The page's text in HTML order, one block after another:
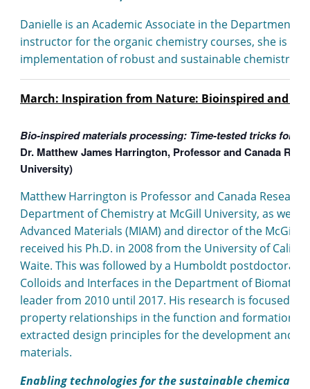
Danielle is an Academic Associate in the Department
instructor for the organic chemistry courses, she is
implementation of robust and sustainable chemistry
March: Inspiration from Nature: Bioinspired and
Bio-inspired materials processing: Time-tested tricks for
Dr. Matthew James Harrington, Professor and Canada
University)
Matthew Harrington is Professor and Canada
Department of Chemistry at McGill University, as well
Advanced Materials (MIAM) and director of the McGill
received his Ph.D. in 2008 from the University of
Waite. This was followed by a Humboldt postdoctoral
Colloids and Interfaces in the Department of
leader from 2010 until 2017. His research is focused
property relationships in the function and formation
extracted design principles for the development and
materials.
Enabling technologies for the sustainable chemical